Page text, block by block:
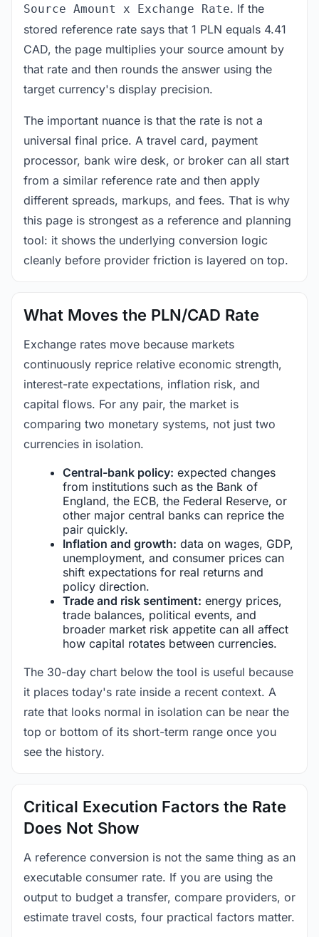
Source Amount x Exchange Rate. If the
stored reference rate says that 1 PLN equals 4.41
CAD, the page multiplies your source amount by
that rate and then rounds the answer using the
target currency's display precision.
The important nuance is that the rate is not a
universal final price. A travel card, payment
processor, bank wire desk, or broker can all start
from a similar reference rate and then apply
different spreads, markups, and fees. That is why
this page is strongest as a reference and planning
tool: it shows the underlying conversion logic
cleanly before provider friction is layered on top.
What Moves the PLN/CAD Rate
Exchange rates move because markets
continuously reprice relative economic strength,
interest-rate expectations, inflation risk, and
capital flows. For any pair, the market is
comparing two monetary systems, not just two
currencies in isolation.
Central-bank policy: expected changes
from institutions such as the Bank of
England, the ECB, the Federal Reserve, or
other major central banks can reprice the
pair quickly.
Inflation and growth: data on wages, GDP,
unemployment, and consumer prices can
shift expectations for real returns and
policy direction.
Trade and risk sentiment: energy prices,
trade balances, political events, and
broader market risk appetite can all affect
how capital rotates between currencies.
The 30-day chart below the tool is useful because
it places today's rate inside a recent context. A
rate that looks normal in isolation can be near the
top or bottom of its short-term range once you
see the history.
Critical Execution Factors the Rate
Does Not Show
A reference conversion is not the same thing as an
executable consumer rate. If you are using the
output to budget a transfer, compare providers, or
estimate travel costs, four practical factors matter.